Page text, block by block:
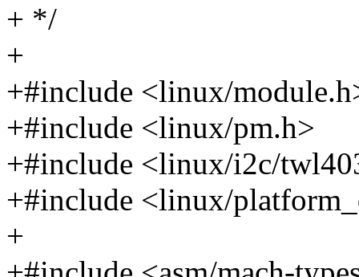
+ */
+
+#include <linux/
+#include <linux/pm.h>
+#include <linux/i2c/
+#include <linux/
+